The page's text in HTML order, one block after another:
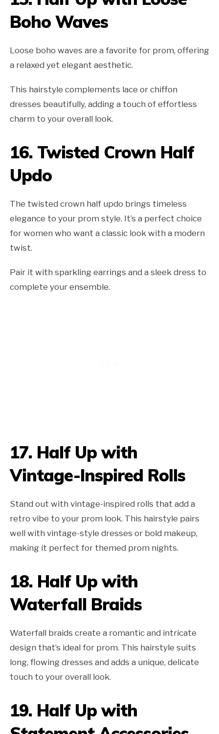
Boho Waves
Loose boho waves are a favorite for prom, offering
a relaxed yet elegant aesthetic.
This hairstyle complements lace or chiffon
dresses beautifully, adding a touch of effortless
charm to your overall look.
16. Twisted Crown Half
Updo
The twisted crown half updo brings timeless
elegance to your prom style. It’s a perfect choice
for women who want a classic look with a modern
twist.
Pair it with sparkling earrings and a sleek dress to
complete your ensemble.
17. Half Up with
Vintage-Inspired Rolls
Stand out with vintage-inspired rolls that add a
retro vibe to your prom look. This hairstyle pairs
well with vintage-style dresses or bold makeup,
making it perfect for themed prom nights.
18. Half Up with
Waterfall Braids
Waterfall braids create a romantic and intricate
design that’s ideal for prom. This hairstyle suits
long, flowing dresses and adds a unique, delicate
touch to your overall look.
19. Half Up with